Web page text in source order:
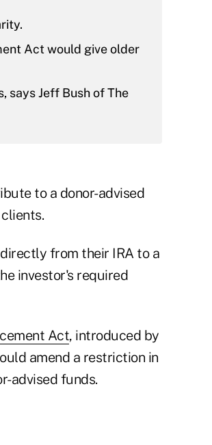
Act would give older
says Jeff Bush of The
to a donor-advised
from their IRA to a
investor's required
Act, introduced by
amend a restriction in
advised funds.